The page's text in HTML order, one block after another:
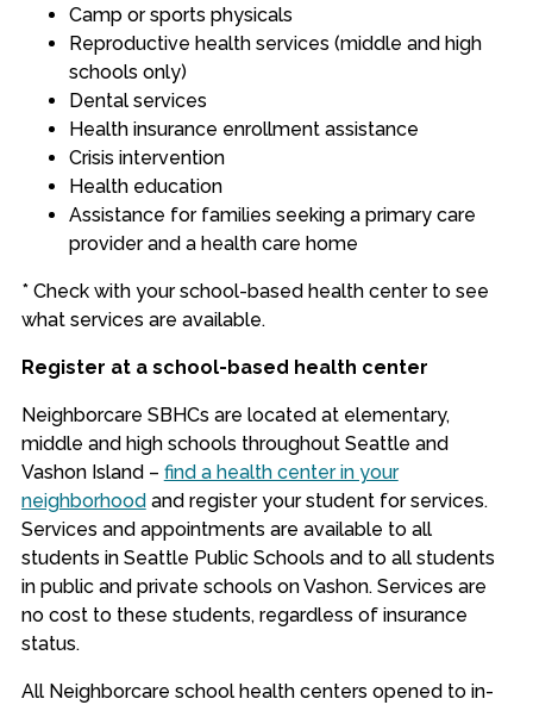
Camp or sports physicals
Reproductive health services (middle and high
schools only)
Dental services
Health insurance enrollment assistance
Crisis intervention
Health education
Assistance for families seeking a primary care
provider and a health care home
* Check with your school-based health center to see
what services are available.
Register at a school-based health center
Neighborcare SBHCs are located at elementary,
middle and high schools throughout Seattle and
Vashon Island – find a health center in your
neighborhood and register your student for services.
Services and appointments are available to all
students in Seattle Public Schools and to all students
in public and private schools on Vashon. Services are
no cost to these students, regardless of insurance
status.
All Neighborcare school health centers opened to in-